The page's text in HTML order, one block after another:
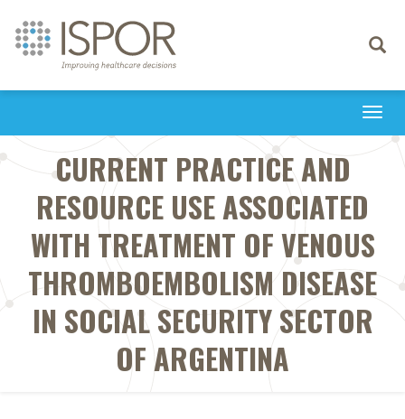
Toggle
CURRENT PRACTICE AND
RESOURCE USE ASSOCIATED
WITH TREATMENT OF VENOUS
THROMBOEMBOLISM DISEASE
IN SOCIAL SECURITY SECTOR
OF ARGENTINA